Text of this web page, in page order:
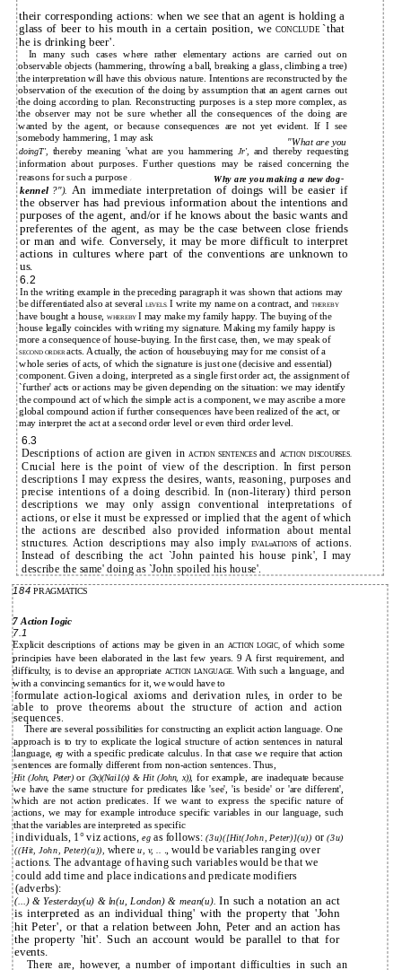
Why are you making a new dog-
"What are you
their corresponding actions: when we see that an agent is holding a
glass of beer to his mouth in a certain position, weCONCLUDE `that
he is drinking beer'.
In many such cases where rather elementary actions are carried out on
observable objects (hammering, throwíng a ball, breaking a glass, climbing a tree)
the interpretation will have this obvious nature. Intentions are reconstructed by the
observation of the execution of the doing by assumption that an agent carnes out
the doing according to plan. Reconstructing purposes is a step more complex, as
the observer may not be sure whether all the consequences of the doing are
wanted by the agent, or because consequences are not yet evident. If I see
somebody hammering, 1 may ask
doingT', thereby meaning 'what are you hammeringJr', and thereby requesting
information about purposes. Further questions may be raised concerning the
reasons for such a purpose
kennel ?"). An immediate interpretation of doings will be easier if
the observer has had previous information about the intentions and
purposes of the agent, and/or if he knows about the basic wants and
preferentes of the agent, as may be the case between close friends
or man and wife. Conversely, it may be more difficult to interpret
actions in cultures where part of the conventions are unknown to
us.
6.2
In the writing example in the preceding paragraph it was shown that actions may
be differentiated also at several LEVELS.I write my name on a contract, and THEREBY
have bought a house, WHEREBYI may make my family happy. The buying of the
house legally coincides with writing my signature. Making my family happy is
more a consequence of house-buying. In the first case, then, we may speak of
SECOND ORDERacts. Actually, the action of housebuying may for me consist of a
whole series of acts, of which the signature is just one (decisive and essential)
component. Given a doing, interpreted as a single first order act, the assignment of
`further' acts or actions may be given depending on the situation: we may identify
the compound act of which the simple act is a component, we may ascribe a more
global compound action if further consequences have been realized of the act, or
may interpret the act at a second order level or even third order level.
6.3
Descriptions of action are given inACTION SENTENCES and ACTION DISCOURSES.
Crucial here is the point of view of the description. In first person
descriptions I may express the desires, wants, reasoning, purposes and
precise intentions of a doing describid. In (non-literary) third person
descriptions we may only assign conventional interpretations of
actions, or else it must be expressed or implied that the agent of which
the actions are described also provided information about mental
structures. Action descriptions may also imply
EVALuATIONS of actions.
Instead of describing the act `John painted his house pink', I may
describe the same' doing as `John spoiled his house'.
184PRAGMATICS
7 Action Iogic
7.1
Explicit descriptions of actions may be given in an ACTION LOGIC,of which some
principies have been elaborated in the last few years. 9 A first requirement, and
difficulty, is to devise an appropriate ACTION LANGUAGE. With such a language, and
with a convincing semantics for it, we would have to
formulate action-logical axioms and derivation rules, in order to be
able to prove theorems about the structure of action and action
sequences.
There are several possibilities for constructing an explicit action language. One
approach is to try to explicate the logical structure of action sentences in natural
language, eg with a specific predicate calculus. In that case we require that action
sentences are formally different from non-action sentences. Thus,
Hit (John, Peter)or (3x)(Nai1(x) & Hit (John, x)),for example, are inadequate because
we have the same structure for predicates like 'see', 'is beside' or 'are different',
which are not action predicates. If we want to express the specific nature of
actions, we may for example introduce specific variables in our language, such
that the variables are interpreted as specific
individuals, 1° viz actions, egas follows:(3u)([Hit(John, Peter)](u)) or(3u)
((Hit, John, Peter)(u)), whereu, v, .. ., would be variables ranging over
actions. The advantage of having such variables would be that we
could add time and place indications and predicate modifiers
(adverbs):
(...) & Yesterday(u) & ln(u, London) & mean(u). In such a notation an act
is interpreted as an individual thing' with the property that 'John
hit Peter', or that a relation between John, Peter and an action has
the property 'hit'. Such an account would be parallel to that for
events.
There are, however, a number of important difficulties in such an